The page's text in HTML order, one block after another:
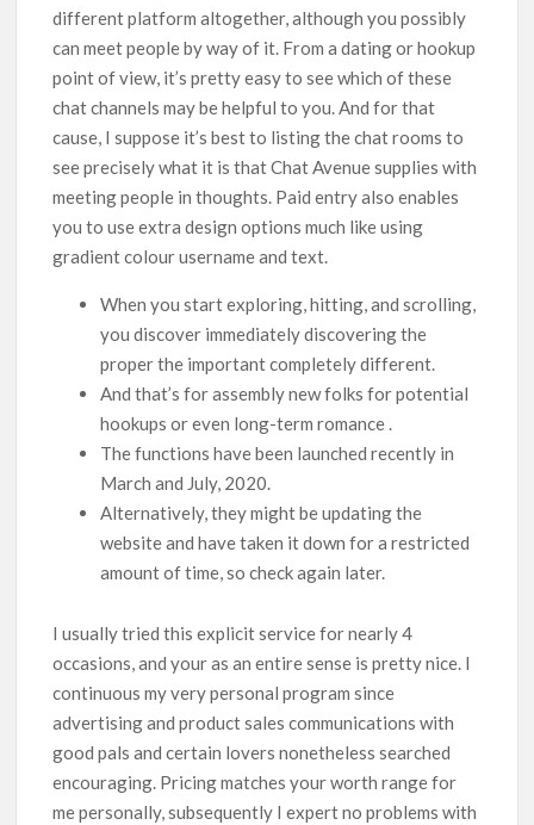
different platform altogether, although you possibly
can meet people by way of it. From a dating or hookup
point of view, it’s pretty easy to see which of these
chat channels may be helpful to you. And for that
cause, I suppose it’s best to listing the chat rooms to
see precisely what it is that Chat Avenue supplies with
meeting people in thoughts. Paid entry also enables
you to use extra design options much like using
gradient colour username and text.
When you start exploring, hitting, and scrolling,
you discover immediately discovering the
proper the important completely different.
And that’s for assembly new folks for potential
hookups or even long-term romance .
The functions have been launched recently in
March and July, 2020.
Alternatively, they might be updating the
website and have taken it down for a restricted
amount of time, so check again later.
I usually tried this explicit service for nearly 4
occasions, and your as an entire sense is pretty nice. I
continuous my very personal program since
advertising and product sales communications with
good pals and certain lovers nonetheless searched
encouraging. Pricing matches your worth range for
me personally, subsequently I expert no problems with